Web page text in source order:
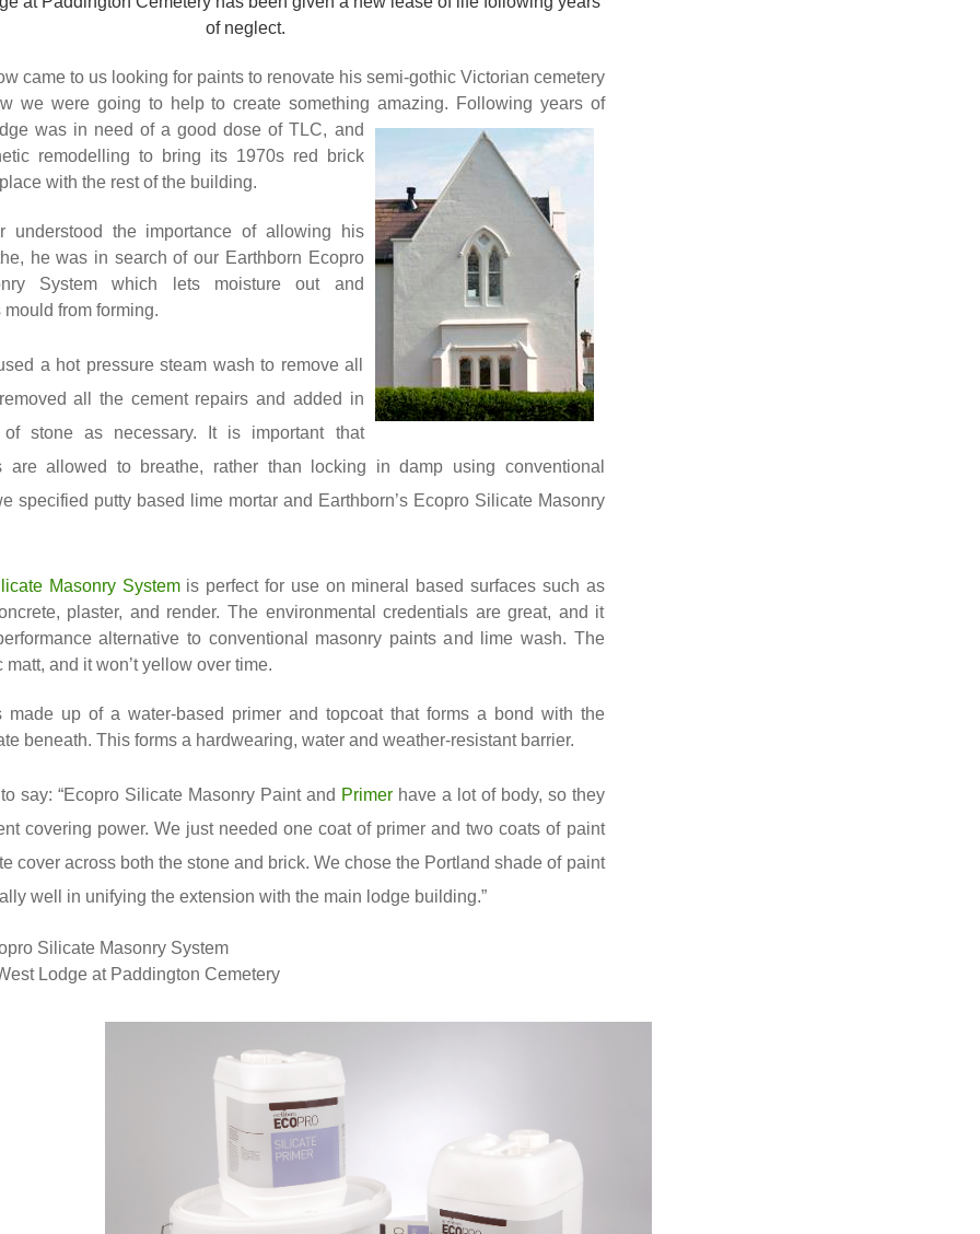
of neglect.
came to us looking for paints to renovate his semi-gothic Victorian cemetery
we were going to help to create something amazing. Following years of
was in need of a good dose of TLC, and
remodelling to bring its 1970s red brick
with the rest of the building.
understood the importance of allowing his
he was in search of our Earthborn Ecopro
Systemwhich lets moisture out and
from forming.
a hot pressure steam wash to remove all
all the cement repairs and added in
stone as necessary. It is important that
are allowed to breathe, rather than locking in damp using conventional
specified putty based lime mortar and Earthborn’s Ecopro Silicate Masonry
Masonry Systemis perfect for use on mineral based surfaces such as
plaster, and render. The environmental credentials are great, and it
alternative to conventional masonry paints and lime wash. The
and it won’t yellow over time.
made up of a water-based primer and topcoat that forms a bond with the
beneath. This forms a hardwearing, water and weather-resistant barrier.
say: “Ecopro Silicate Masonry Paint and Primerhave a lot of body, so they
covering power. We just needed one coat of primer and two coats of paint
cover across both the stone and brick. We chose the Portland shade of paint
well in unifying the extension with the main lodge building.”
Silicate Masonry System
Lodge at Paddington Cemetery